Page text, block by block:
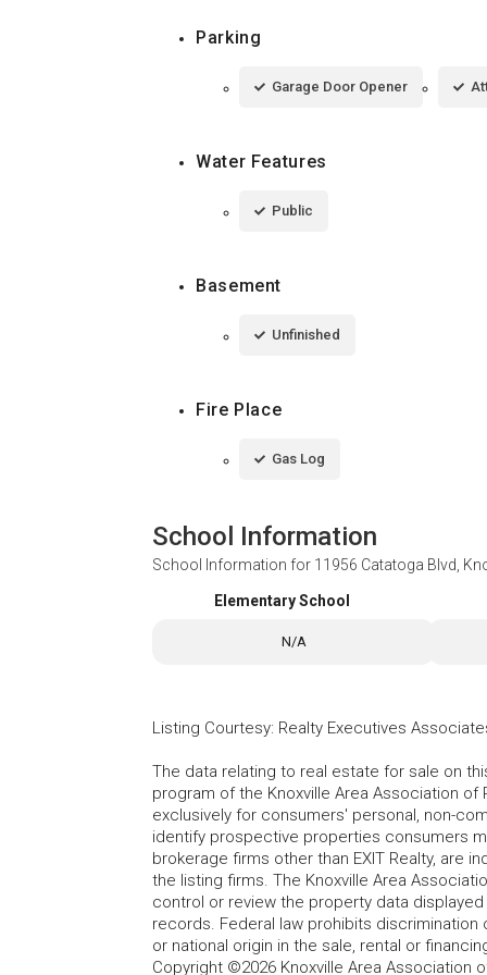
Parking
Garage Door Opener
Water Features
Public
Basement
Unfinished
Fire Place
Gas Log
School Information
School Information for 11956 Catatoga Blvd,
Elementary School
N/A
Listing Courtesy: Realty Executives
The data relating to real estate for sale on
program of the Knoxville Area Association of
exclusively for consumers' personal, non-
identify prospective properties consumers
brokerage firms other than EXIT Realty, are
the listing firms. The Knoxville Area
control or review the property data
records. Federal law prohibits discrimination
or national origin in the sale, rental or
Copyright ©2026 Knoxville Area Association